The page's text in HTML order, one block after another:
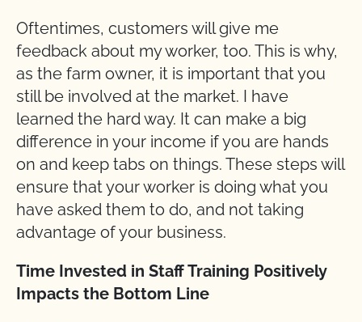
Oftentimes, customers will give me
feedback about my worker, too. This is why,
as the farm owner, it is important that you
still be involved at the market. I have
learned the hard way. It can make a big
difference in your income if you are hands
on and keep tabs on things. These steps will
ensure that your worker is doing what you
have asked them to do, and not taking
advantage of your business.
Time Invested in Staff Training Positively
Impacts the Bottom Line